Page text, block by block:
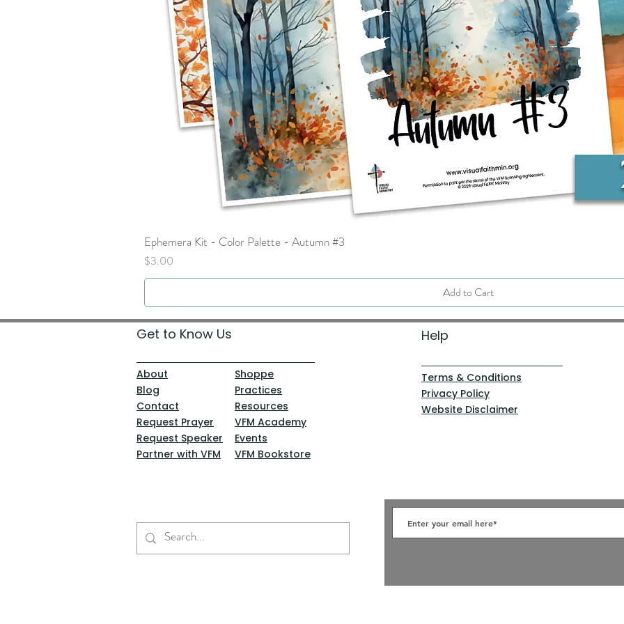
Ephemera Kit - Color Palette - Autumn #3
Price
$3.00
Add to Cart
Get to Know Us Help
About
Blog
Contact
Request Prayer
Request Speaker
Partner with VFM
Shoppe
Practices
Resources
VFM Academy
Events
VFM Bookstore
Terms & Conditions
Privacy Policy
Website Disclaimer